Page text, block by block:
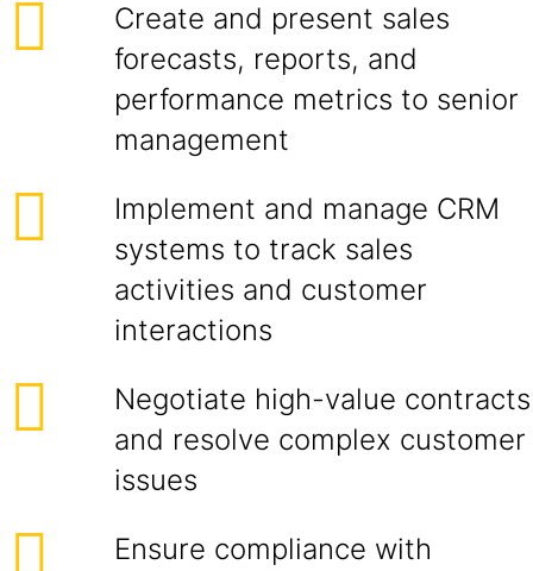
Create and present sales
forecasts, reports, and
performance metrics to senior
management
Implement and manage CRM
systems to track sales
activities and customer
interactions
Negotiate high-value contracts
and resolve complex customer
issues
Ensure compliance with